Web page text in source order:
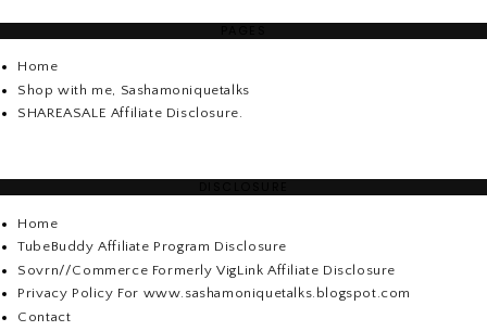
Home
Shop with me, Sashamoniquetalks
SHAREASALE Affiliate Disclosure.
Home
TubeBuddy Affiliate Program Disclosure
Sovrn//Commerce Formerly VigLink Affiliate Disclosure
Privacy Policy For www.sashamoniquetalks.blogspot.com
Contact